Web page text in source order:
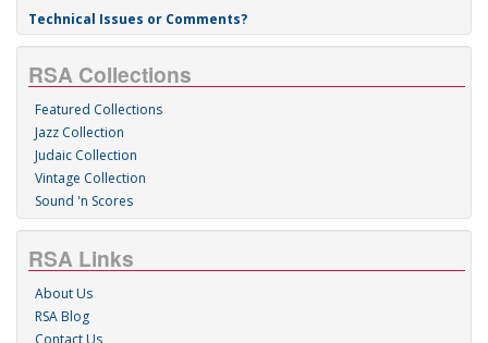
Technical Issues or Comments?
RSA Collections
Featured Collections
Jazz Collection
Judaic Collection
Vintage Collection
Sound 'n Scores
RSA Links
About Us
RSA Blog
Contact Us